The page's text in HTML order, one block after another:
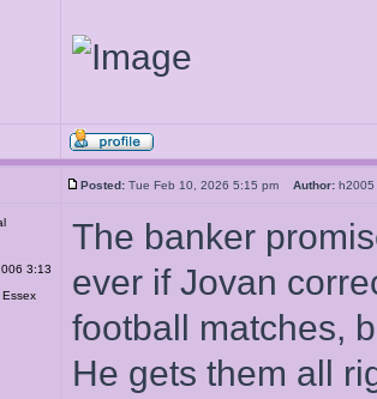
Posted: Tue Feb 10, 2026 5:15 pm Author:
3:13
Essex
The banker
ever if Jovan
football matches,
He gets them all